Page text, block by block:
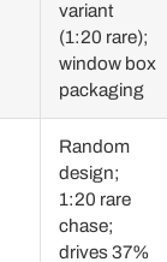
variant
(1:20 rare);
window box
packaging
Random
design;
1:20 rare
chase;
drives 37%